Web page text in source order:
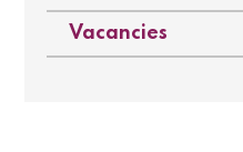
Vacancies